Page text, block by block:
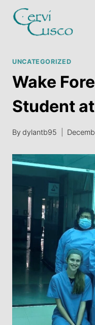
content
UNCATEGORIZED
Wake
Student
By dylantb95